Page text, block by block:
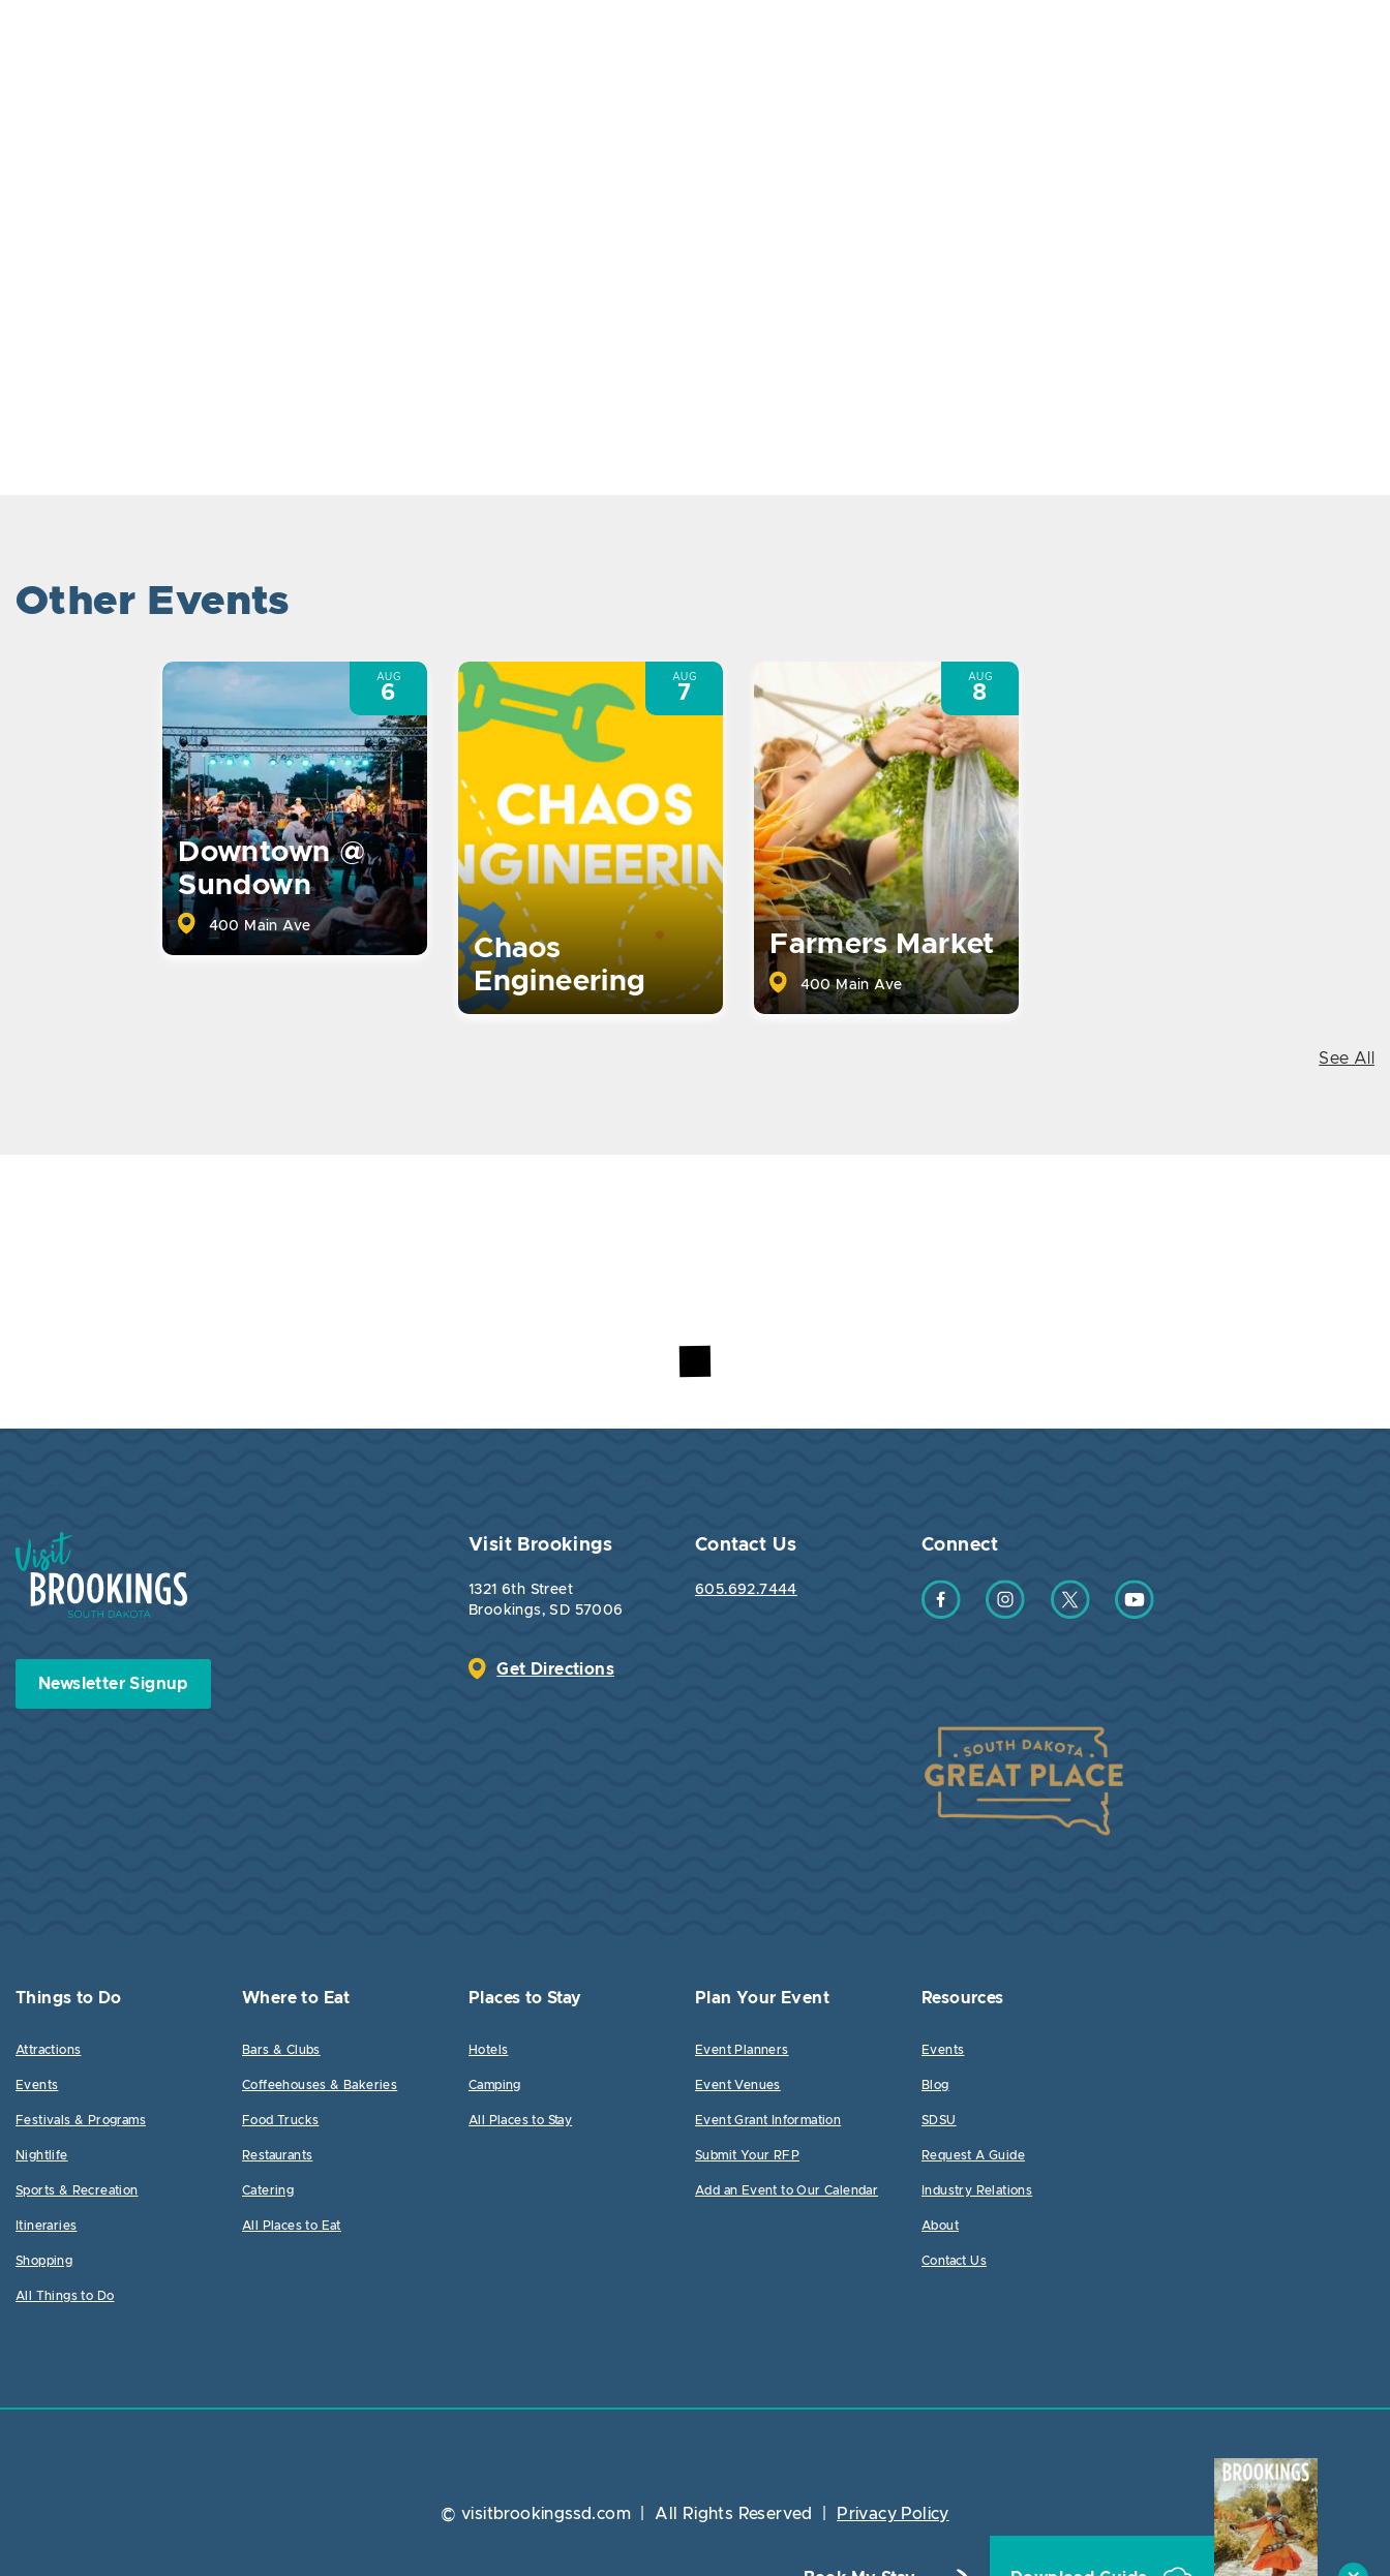
Close
Other Events
Downtown @
Sundown
400 Main Ave
AUG
6
Chaos
Engineering
AUG
7
Farmers Market
400 Main Ave
AUG
8
See All
Visit Brookings South Dakota
Newsletter Signup
Visit Brookings
1321 6th Street
Brookings, SD 57006
Get Directions
Contact Us
605.692.7444
Connect
Find us on Facebook
Find us on Instagram
Find us on Twitter
Find us on YouTube
Things to Do
Attractions
Events
Festivals & Programs
Nightlife
Sports & Recreation
Itineraries
Shopping
All Things to Do
Where to Eat
Bars & Clubs
Coffeehouses & Bakeries
Food Trucks
Restaurants
Catering
All Places to Eat
Places to Stay
Hotels
Camping
All Places to Stay
Plan Your Event
Event Planners
Event Venues
Event Grant Information
Submit Your RFP
Add an Event to Our Calendar
Resources
Events
Blog
SDSU
Request A Guide
Industry Relations
About
Contact Us
© visitbrookingssd.com All Rights Reserved Privacy Policy